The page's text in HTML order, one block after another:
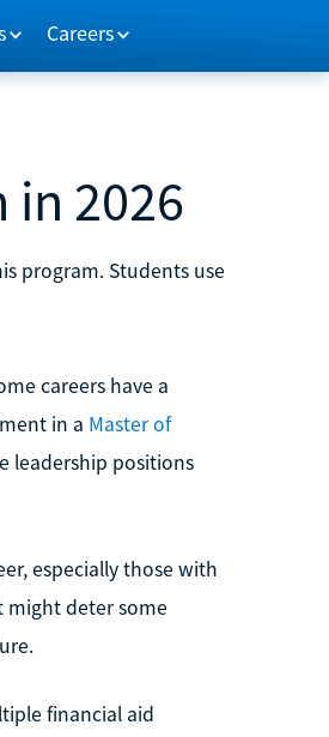
Careers
in 2026
program. Students use
careers have a
in a Master of
leadership positions
especially those with
might deter some
financial aid